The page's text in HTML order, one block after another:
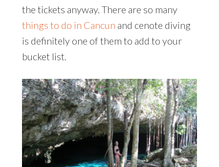
the tickets anyway. There are so many
things to do in Cancun and cenote diving
is definitely one of them to add to your
bucket list.